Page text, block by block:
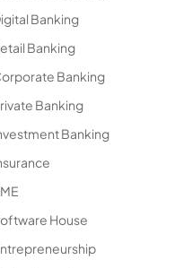
Banking
Banking
Banking
Banking
Banking
House